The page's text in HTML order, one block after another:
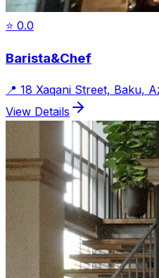
⭐ 0.0
Barista&Chef
📍 18 Xaqani Street, Baku,
View Details